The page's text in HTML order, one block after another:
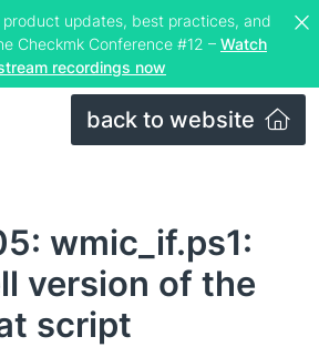
updates, best practices, and
Checkmk Conference #12 – Watch
recordings now
back to website
wmic_if.ps1:
version of the
script